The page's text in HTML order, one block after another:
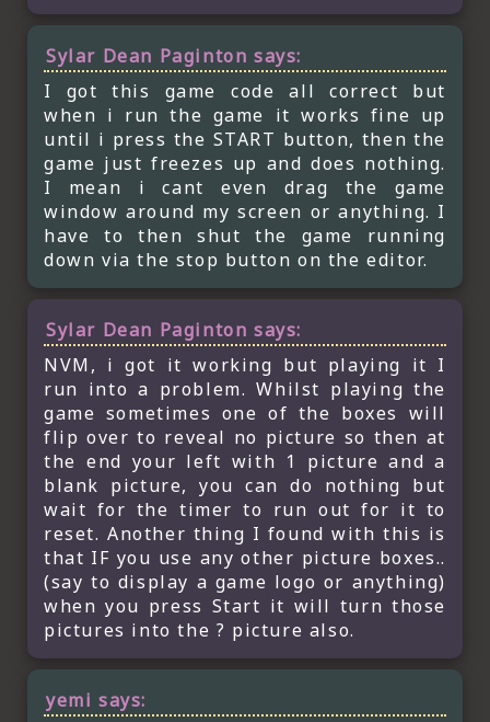
Sylar Dean Paginton says:
I got this game code all correct but
when i run the game it works fine up
until i press the START button, then the
game just freezes up and does nothing.
I mean i cant even drag the game
window around my screen or anything. I
have to then shut the game running
down via the stop button on the editor.
Sylar Dean Paginton says:
NVM, i got it working but playing it I
run into a problem. Whilst playing the
game sometimes one of the boxes will
flip over to reveal no picture so then at
the end your left with 1 picture and a
blank picture, you can do nothing but
wait for the timer to run out for it to
reset. Another thing I found with this is
that IF you use any other picture boxes..
(say to display a game logo or anything)
when you press Start it will turn those
pictures into the ? picture also.
yemi says: